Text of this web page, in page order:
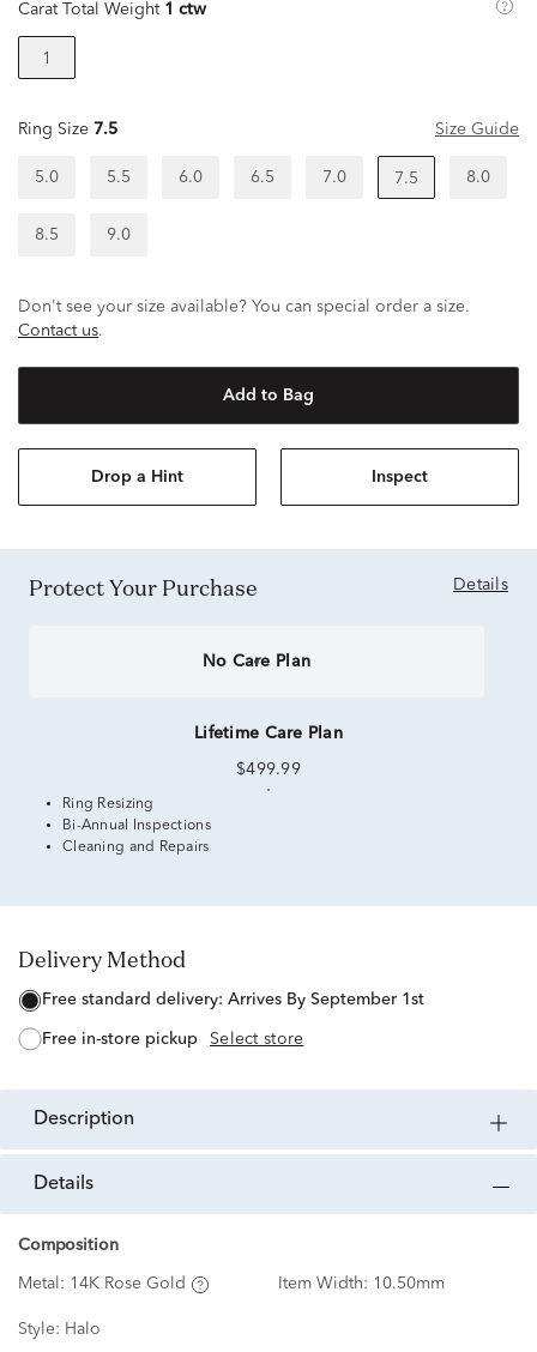
Carat Total Weight 1 ctw
1
Ring Size 7.5 Size Guide
5.0 5.5 6.0 6.5 7.0 7.5 8.0
8.5 9.0
Don't see your size available? You can special order a size.
Contact us.
Add to Bag
Drop a Hint Inspect
Protect Your Purchase Details
No Care Plan
Lifetime Care Plan
$499.99
Ring Resizing
Bi-Annual Inspections
Cleaning and Repairs
Delivery Method
free standard delivery: Arrives By September 1st
free in-store pickup Select store
description
details
Composition
Metal: 14K Rose Gold Item Width: 10.50mm
Style: Halo